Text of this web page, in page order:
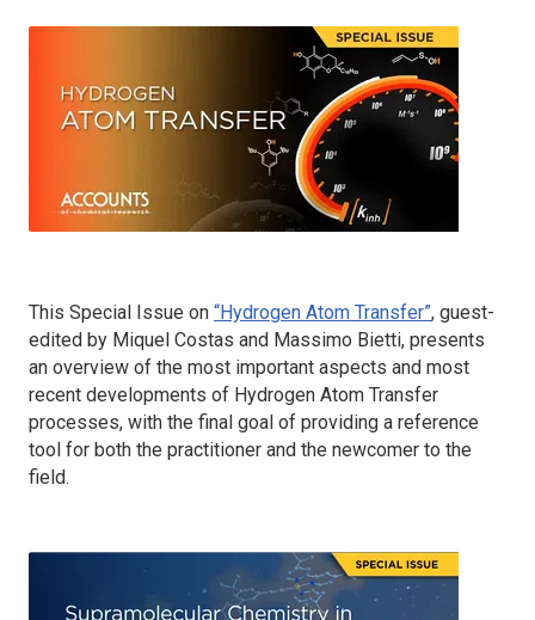
This Special Issue on “Hydrogen Atom Transfer”, guest-
edited by Miquel Costas and Massimo Bietti, presents
an overview of the most important aspects and most
recent developments of Hydrogen Atom Transfer
processes, with the final goal of providing a reference
tool for both the practitioner and the newcomer to the
field.